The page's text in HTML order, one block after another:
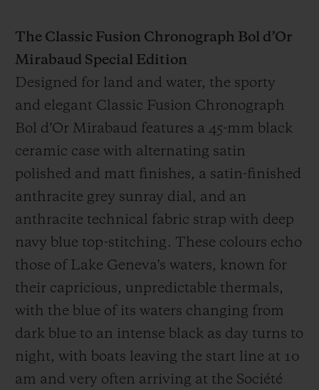
The Classic Fusion Chronograph Bol d’Or
Mirabaud Special Edition
Designed for land and water, the sporty
and elegant Classic Fusion Chronograph
Bol d’Or Mirabaud features a 45-mm black
ceramic case with alternating satin
polished and matt finishes, a satin-finished
anthracite grey sunray dial, and an
anthracite technical fabric strap with deep
navy blue top-stitching. These colours echo
those of Lake Geneva's waters, known for
their capricious, unpredictable thermals,
with the blue of its waters changing from
dark blue to an intense black as day turns to
night, with boats leaving the start line at 10
am and very often arriving at the Société